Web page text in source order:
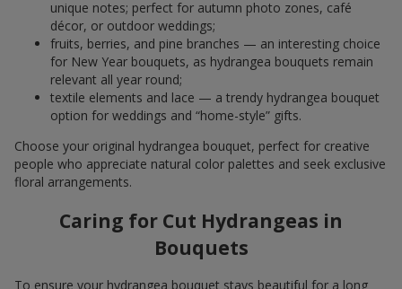
unique notes; perfect for autumn photo zones, café
décor, or outdoor weddings;
fruits, berries, and pine branches — an interesting choice
for New Year bouquets, as hydrangea bouquets remain
relevant all year round;
textile elements and lace — a trendy hydrangea bouquet
option for weddings and “home-style” gifts.
Choose your original hydrangea bouquet, perfect for creative
people who appreciate natural color palettes and seek exclusive
floral arrangements.
Caring for Cut Hydrangeas in
Bouquets
To ensure your hydrangea bouquet stays beautiful for a long